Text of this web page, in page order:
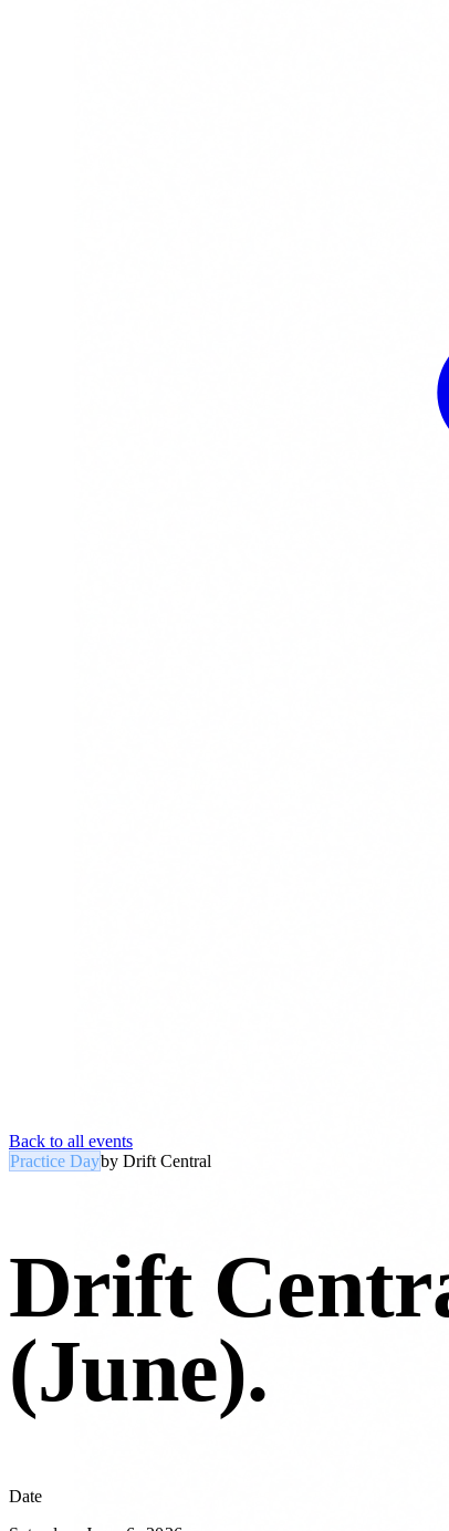
Back to all events
Practice Dayby Drift Central
Drift
(June).
Date